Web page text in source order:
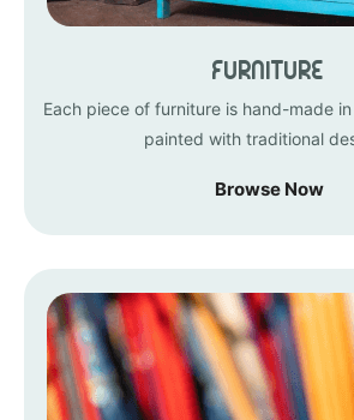
Furniture
Each piece of furniture is hand-made
painted with traditional
Browse Now